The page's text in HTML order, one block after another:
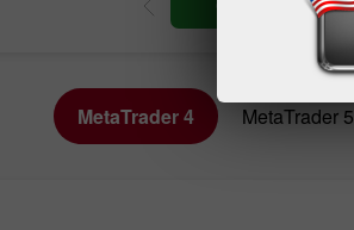
Open demo account
MetaTrader 4 MetaTrader 5